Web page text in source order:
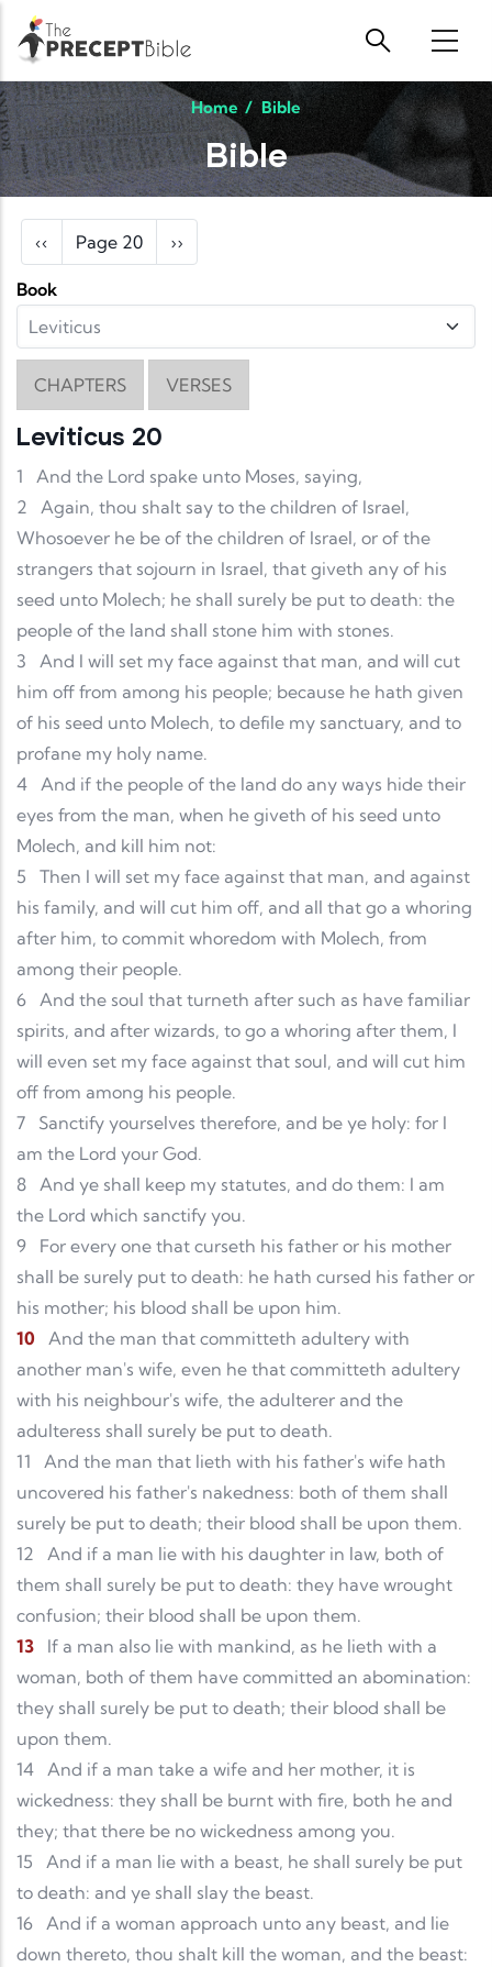
Skip to main content
Home / Bible
Bible
Pagination
Previous page
‹‹ Page 20 Next page
››
Book
CHAPTERS VERSES
Leviticus 20
1
And the Lord spake unto Moses, saying,
2
Again, thou shalt say to the children of Israel,
Whosoever he be of the children of Israel, or of the
strangers that sojourn in Israel, that giveth any of his
seed unto Molech; he shall surely be put to death: the
people of the land shall stone him with stones.
3
And I will set my face against that man, and will cut
him off from among his people; because he hath given
of his seed unto Molech, to defile my sanctuary, and to
profane my holy name.
4 And if the people of the land do any ways hide their
eyes from the man, when he giveth of his seed unto
Molech, and kill him not:
5
Then I will set my face against that man, and against
his family, and will cut him off, and all that go a whoring
after him, to commit whoredom with Molech, from
among their people.
6 And the soul that turneth after such as have familiar
spirits, and after wizards, to go a whoring after them, I
will even set my face against that soul, and will cut him
off from among his people.
7
Sanctify yourselves therefore, and be ye holy: for I
am the Lord your God.
8 And ye shall keep my statutes, and do them: I am
the Lord which sanctify you.
9
For every one that curseth his father or his mother
shall be surely put to death: he hath cursed his father or
his mother; his blood shall be upon him.
10 And the man that committeth adultery with
another man's wife, even he that committeth adultery
with his neighbour's wife, the adulterer and the
adulteress shall surely be put to death.
11
And the man that lieth with his father's wife hath
uncovered his father's nakedness: both of them shall
surely be put to death; their blood shall be upon them.
12
And if a man lie with his daughter in law, both of
them shall surely be put to death: they have wrought
confusion; their blood shall be upon them.
13
If a man also lie with mankind, as he lieth with a
woman, both of them have committed an abomination:
they shall surely be put to death; their blood shall be
upon them.
14 And if a man take a wife and her mother, it is
wickedness: they shall be burnt with fire, both he and
they; that there be no wickedness among you.
15
And if a man lie with a beast, he shall surely be put
to death: and ye shall slay the beast.
16 And if a woman approach unto any beast, and lie
down thereto, thou shalt kill the woman, and the beast: